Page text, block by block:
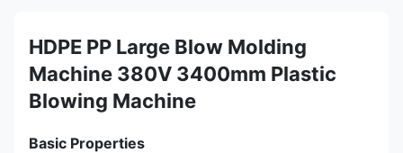
HDPE PP Large Blow Molding
Machine 380V 3400mm Plastic
Blowing Machine
Basic Properties